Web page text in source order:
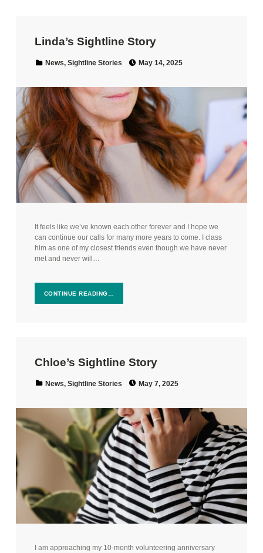
Linda’s Sightline Story
Categorized in:
News, Sightline Stories May 14, 2025
It feels like we’ve known each other forever and I hope we
can continue our calls for many more years to come. I class
him as one of my closest friends even though we have never
met and never will…
CONTINUE READING…
Chloe’s Sightline Story
Categorized in:
News, Sightline Stories May 7, 2025
I am approaching my 10-month volunteering anniversary